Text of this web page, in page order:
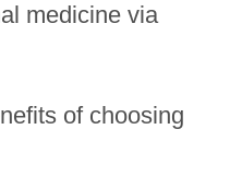
medicine via
of choosing